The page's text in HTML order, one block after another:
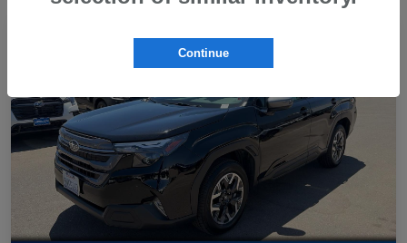
Continue